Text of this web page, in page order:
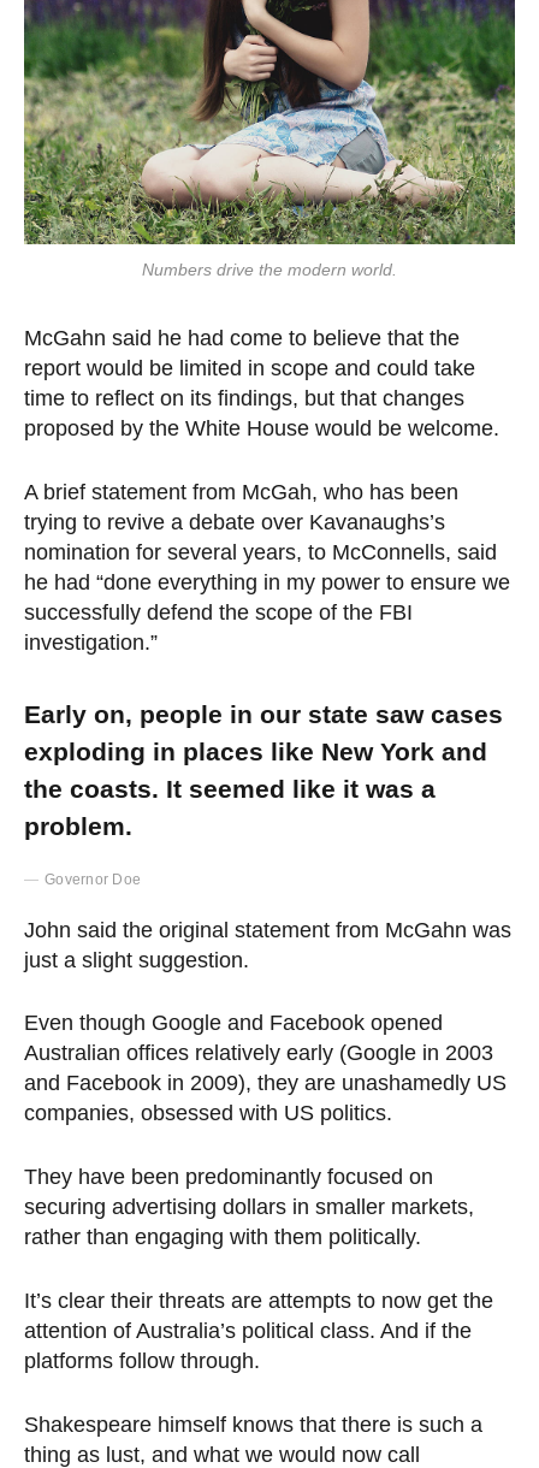
Numbers drive the modern world.
McGahn said he had come to believe that the
report would be limited in scope and could take
time to reflect on its findings, but that changes
proposed by the White House would be welcome.
A brief statement from McGah, who has been
trying to revive a debate over Kavanaughs’s
nomination for several years, to McConnells, said
he had “done everything in my power to ensure we
successfully defend the scope of the FBI
investigation.”
Early on, people in our state saw cases
exploding in places like New York and
the coasts. It seemed like it was a
problem.
Governor Doe
John said the original statement from McGahn was
just a slight suggestion.
Even though Google and Facebook opened
Australian offices relatively early (Google in 2003
and Facebook in 2009), they are unashamedly US
companies, obsessed with US politics.
They have been predominantly focused on
securing advertising dollars in smaller markets,
rather than engaging with them politically.
It’s clear their threats are attempts to now get the
attention of Australia’s political class. And if the
platforms follow through.
Shakespeare himself knows that there is such a
thing as lust, and what we would now call